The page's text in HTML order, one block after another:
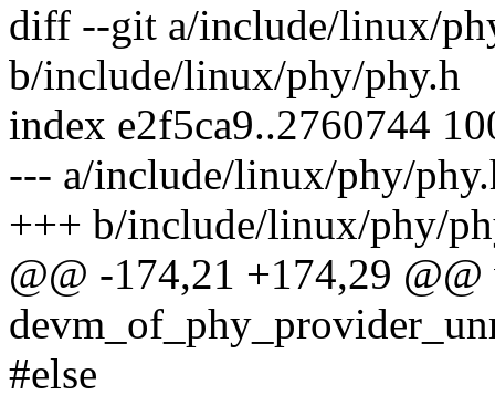
diff --git a/include/linux/
b/include/linux/phy/phy.h
index e2f5ca9..2760744
--- a/include/linux/phy/
+++ b/include/linux/phy/
@@ -174,21 +174,29
#else